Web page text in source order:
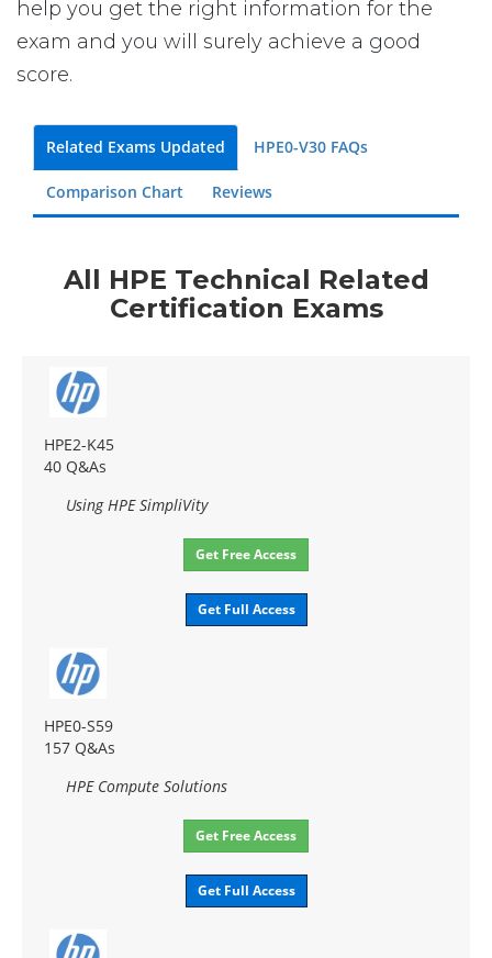
help you get the right information for the
exam and you will surely achieve a good
score.
Related Exams Updated HPE0-V30 FAQs
Comparison Chart Reviews
All HPE Technical Related
Certification Exams
HPE2-K45
40 Q&As
Using HPE SimpliVity
Get Free Access
Get Full Access
HPE0-S59
157 Q&As
HPE Compute Solutions
Get Free Access
Get Full Access